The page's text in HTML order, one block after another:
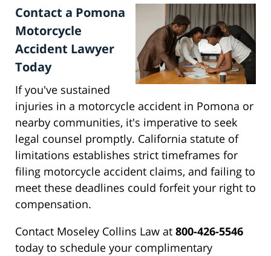
Contact a Pomona
Motorcycle
Accident Lawyer
Today
If you've sustained
injuries in a motorcycle accident in Pomona or
nearby communities, it's imperative to seek
legal counsel promptly. California statute of
limitations establishes strict timeframes for
filing motorcycle accident claims, and failing to
meet these deadlines could forfeit your right to
compensation.
Contact Moseley Collins Law at 800-426-5546
today to schedule your complimentary